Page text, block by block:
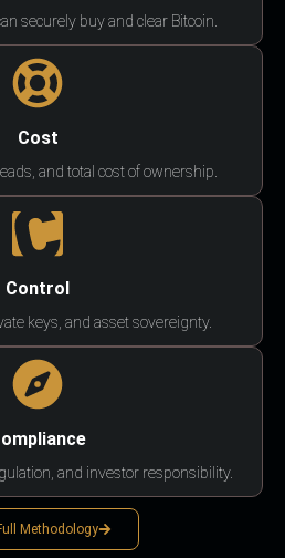
securely buy and clear Bitcoin.
Cost
and total cost of ownership.
Control
keys, and asset sovereignty.
and investor responsibility.
Methodology